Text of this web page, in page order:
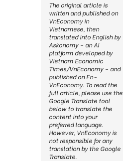
The original article is
written and published on
VnEconomy in
Vietnamese, then
translated into English by
Askonomy – an AI
platform developed by
Vietnam Economic
Times/VnEconomy – and
published on En-
VnEconomy. To read the
full article, please use the
Google Translate tool
below to translate the
content into your
preferred language.
However, VnEconomy is
not responsible for any
translation by the Google
Translate.